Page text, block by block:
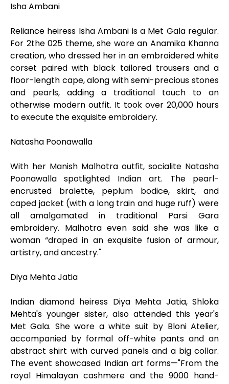
Isha Ambani
Reliance heiress Isha Ambani is a Met Gala regular.
For 2the 025 theme, she wore an Anamika Khanna
creation, who dressed her in an embroidered white
corset paired with black tailored trousers and a
floor-length cape, along with semi-precious stones
and pearls, adding a traditional touch to an
otherwise modern outfit. It took over 20,000 hours
to execute the exquisite embroidery.
Natasha Poonawalla
With her Manish Malhotra outfit, socialite Natasha
Poonawalla spotlighted Indian art. The pearl-
encrusted bralette, peplum bodice, skirt, and
caped jacket (with a long train and huge ruff) were
all amalgamated in traditional Parsi Gara
embroidery. Malhotra even said she was like a
woman “draped in an exquisite fusion of armour,
artistry, and ancestry."
Diya Mehta Jatia
Indian diamond heiress Diya Mehta Jatia, Shloka
Mehta's younger sister, also attended this year's
Met Gala. She wore a white suit by Bloni Atelier,
accompanied by formal off-white pants and an
abstract shirt with curved panels and a big collar.
The event showcased Indian art forms—"From the
royal Himalayan cashmere and the 9000 hand-